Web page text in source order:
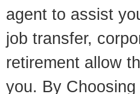
agent to assist
job transfer,
retirement allow
you. By